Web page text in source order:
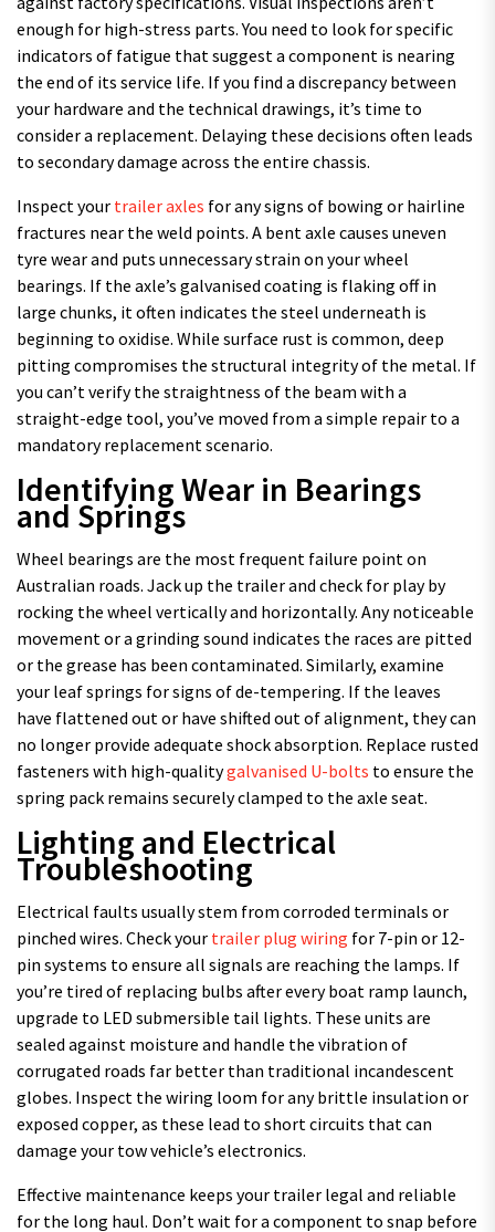
enough for high-stress parts. You need to look for specific
indicators of fatigue that suggest a component is nearing
the end of its service life. If you find a discrepancy between
your hardware and the technical drawings, it’s time to
consider a replacement. Delaying these decisions often leads
to secondary damage across the entire chassis.
Inspect your trailer axles for any signs of bowing or hairline
fractures near the weld points. A bent axle causes uneven
tyre wear and puts unnecessary strain on your wheel
bearings. If the axle’s galvanised coating is flaking off in
large chunks, it often indicates the steel underneath is
beginning to oxidise. While surface rust is common, deep
pitting compromises the structural integrity of the metal. If
you can’t verify the straightness of the beam with a
straight-edge tool, you’ve moved from a simple repair to a
mandatory replacement scenario.
Identifying Wear in Bearings
and Springs
Wheel bearings are the most frequent failure point on
Australian roads. Jack up the trailer and check for play by
rocking the wheel vertically and horizontally. Any noticeable
movement or a grinding sound indicates the races are pitted
or the grease has been contaminated. Similarly, examine
your leaf springs for signs of de-tempering. If the leaves
have flattened out or have shifted out of alignment, they can
no longer provide adequate shock absorption. Replace rusted
fasteners with high-qualitygalvanised U-bolts to ensure the
spring pack remains securely clamped to the axle seat.
Lighting and Electrical
Troubleshooting
Electrical faults usually stem from corroded terminals or
pinched wires. Check your trailer plug wiring for 7-pin or 12-
pin systems to ensure all signals are reaching the lamps. If
you’re tired of replacing bulbs after every boat ramp launch,
upgrade to LED submersible tail lights. These units are
sealed against moisture and handle the vibration of
corrugated roads far better than traditional incandescent
globes. Inspect the wiring loom for any brittle insulation or
exposed copper, as these lead to short circuits that can
damage your tow vehicle’s electronics.
Effective maintenance keeps your trailer legal and reliable
for the long haul. Don’t wait for a component to snap before